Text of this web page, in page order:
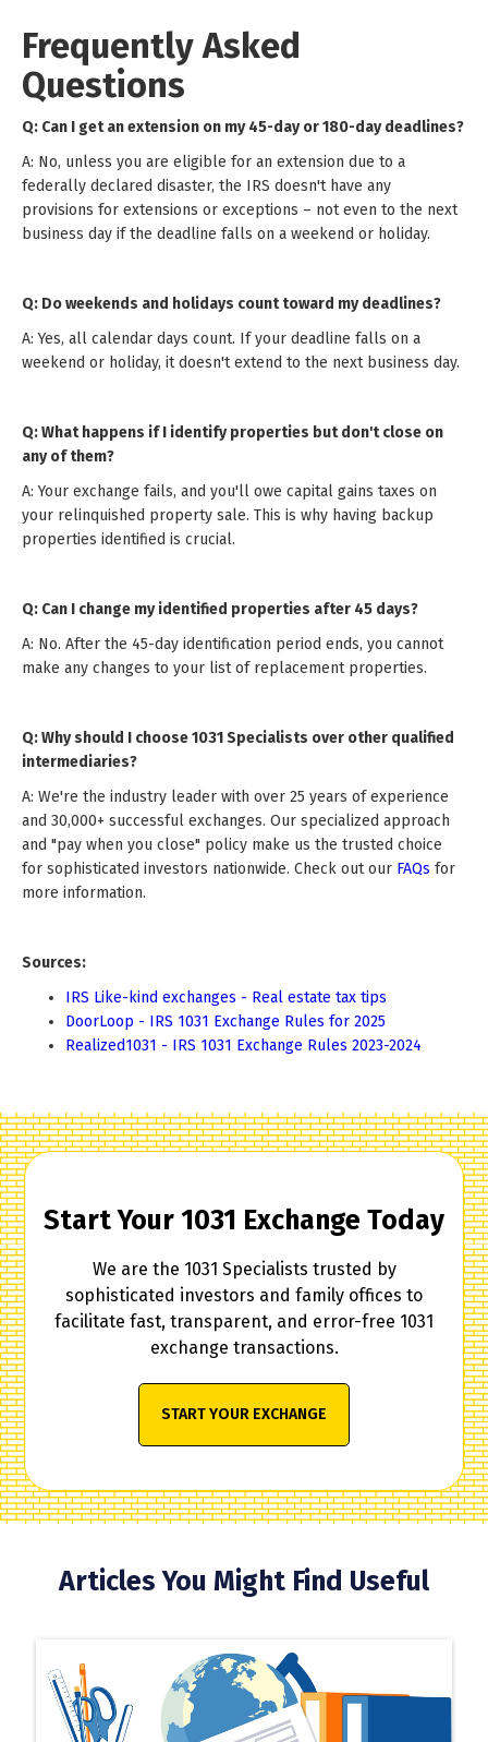
Frequently Asked
Questions
Q: Can I get an extension on my 45-day or 180-day deadlines?
A: No, unless you are eligible for an extension due to a
federally declared disaster, the IRS doesn't have any
provisions for extensions or exceptions – not even to the next
business day if the deadline falls on a weekend or holiday.
Q: Do weekends and holidays count toward my deadlines?
A: Yes, all calendar days count. If your deadline falls on a
weekend or holiday, it doesn't extend to the next business day.
Q: What happens if I identify properties but don't close on
any of them?
A: Your exchange fails, and you'll owe capital gains taxes on
your relinquished property sale. This is why having backup
properties identified is crucial.
Q: Can I change my identified properties after 45 days?
A: No. After the 45-day identification period ends, you cannot
make any changes to your list of replacement properties.
Q: Why should I choose 1031 Specialists over other qualified
intermediaries?
A: We're the industry leader with over 25 years of experience
and 30,000+ successful exchanges. Our specialized approach
and "pay when you close" policy make us the trusted choice
for sophisticated investors nationwide. Check out our FAQs for
more information.
Sources:
IRS Like-kind exchanges - Real estate tax tips
DoorLoop - IRS 1031 Exchange Rules for 2025
Realized1031 - IRS 1031 Exchange Rules 2023-2024
Start Your 1031 Exchange Today
We are the 1031 Specialists trusted by
sophisticated investors and family offices to
facilitate fast, transparent, and error-free 1031
exchange transactions.
START YOUR EXCHANGE
Articles You Might Find Useful